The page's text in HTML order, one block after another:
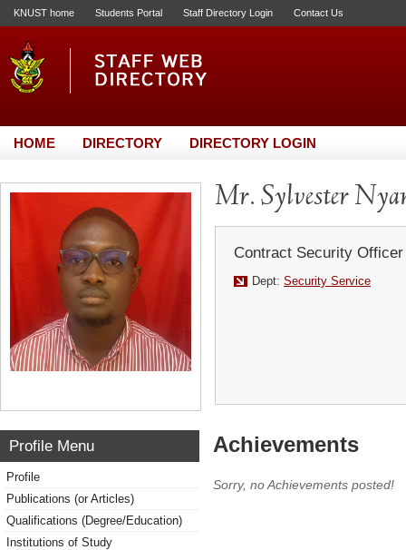
KNUST home Students Portal Staff Directory Login Contact Us
HOME DIRECTORY DIRECTORY LOGIN
Mr. Sylvester
Contract Security Officer
Dept: Security Service
Profile Menu
Profile
Publications (or Articles)
Qualifications (Degree/Education)
Institutions of Study
Achievements
Sorry, no Achievements posted!